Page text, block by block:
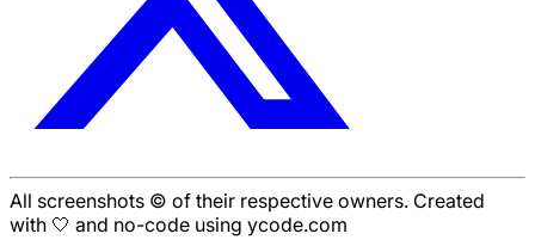
All screenshots © of their respective owners. Created
with 🤍 and no-code using ycode.com